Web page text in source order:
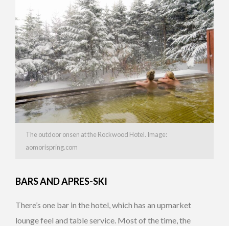
The outdoor onsen at the Rockwood Hotel. Image:
aomorispring.com
BARS AND APRES-SKI
There’s one bar in the hotel, which has an upmarket
lounge feel and table service. Most of the time, the